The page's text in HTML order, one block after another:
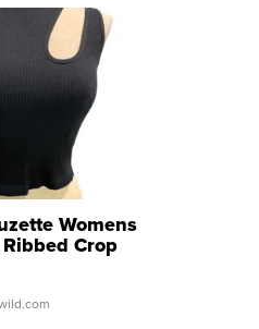
Womens
Crop
...